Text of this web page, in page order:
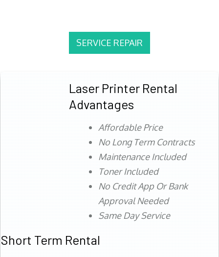
SERVICE REPAIR
Laser Printer Rental
Advantages
Affordable Price
No Long Term Contracts
Maintenance Included
Toner Included
No Credit App Or Bank
Approval Needed
Same Day Service
Short Term Rental